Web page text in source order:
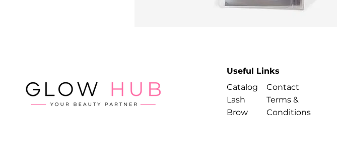
Useful Links
Catalog
Lash
Brow
Contact
Terms &
Conditions